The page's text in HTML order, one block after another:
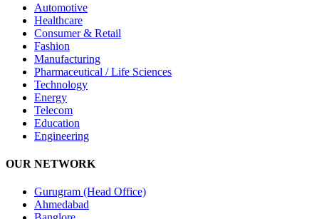
Automotive
Healthcare
Consumer & Retail
Fashion
Manufacturing
Pharmaceutical / Life Sciences
Technology
Energy
Telecom
Education
Engineering
OUR NETWORK
Gurugram (Head Office)
Ahmedabad